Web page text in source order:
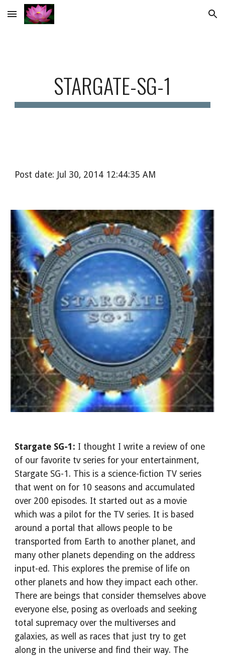
Skip to main content Skip to navigation
STARGATE-SG-1
Post date: Jul 30, 2014 12:44:35 AM
Stargate SG-1: I thought I write a review of one
of our favorite tv series for your entertainment,
Stargate SG-1. This is a science-fiction TV series
that went on for 10 seasons and accumulated
over 200 episodes. It started out as a movie
which was a pilot for the TV series. It is based
around a portal that allows people to be
transported from Earth to another planet, and
many other planets depending on the address
input-ed. This explores the premise of life on
other planets and how they impact each other.
There are beings that consider themselves above
everyone else, posing as overloads and seeking
total supremacy over the multiverses and
galaxies, as well as races that just try to get
along in the universe and find their way. The